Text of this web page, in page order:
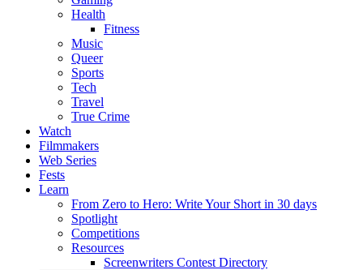
Health
Fitness
Music
Queer
Sports
Tech
Travel
True Crime
Watch
Filmmakers
Web Series
Fests
Learn
From Zero to Hero: Write Your Short in 30 days
Spotlight
Competitions
Resources
Screenwriters Contest Directory